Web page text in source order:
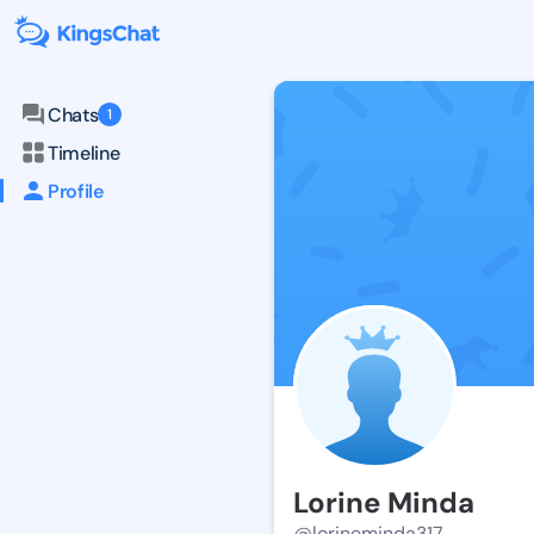
Chats 1
Timeline
Profile
Lorine Minda